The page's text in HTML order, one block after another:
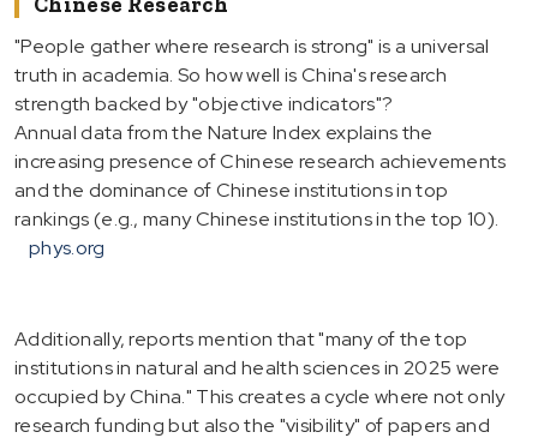
"People gather where research is strong" is a universal
truth in academia. So how well is China's research
strength backed by "objective indicators"?
Annual data from the Nature Index explains the
increasing presence of Chinese research achievements
and the dominance of Chinese institutions in top
rankings (e.g., many Chinese institutions in the top 10).
phys.org
Additionally, reports mention that "many of the top
institutions in natural and health sciences in 2025 were
occupied by China." This creates a cycle where not only
research funding but also the "visibility" of papers and